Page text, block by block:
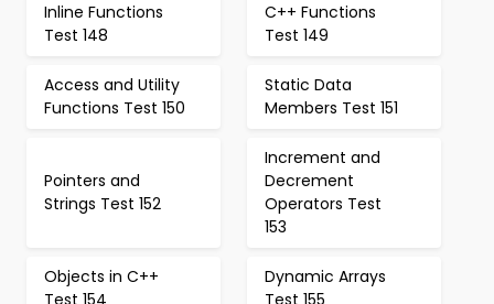
Inline Functions
Test 148
C++ Functions
Test 149
Access and Utility
Functions Test 150
Static Data
Members Test 151
Pointers and
Strings Test 152
Increment and
Decrement
Operators Test
153
Objects in C++
Test 154
Dynamic Arrays
Test 155